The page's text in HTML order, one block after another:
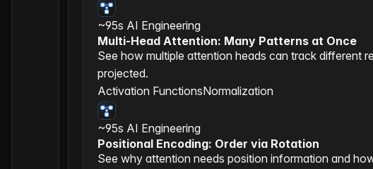
~95s AI Engineering
Multi-Head Attention: Many Patterns at Once
See how multiple attention heads can track different
projected.
Activation FunctionsNormalization
~95s AI Engineering
Positional Encoding: Order via Rotation
See why attention needs position information and